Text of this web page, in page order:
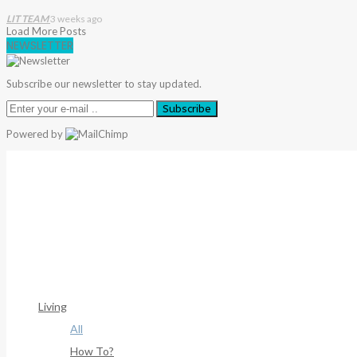
LIT TEAM3 weeks ago
Load More Posts
NEWSLETTER
Subscribe our newsletter to stay updated.
Subscribe
Powered by
Living
All
How To?